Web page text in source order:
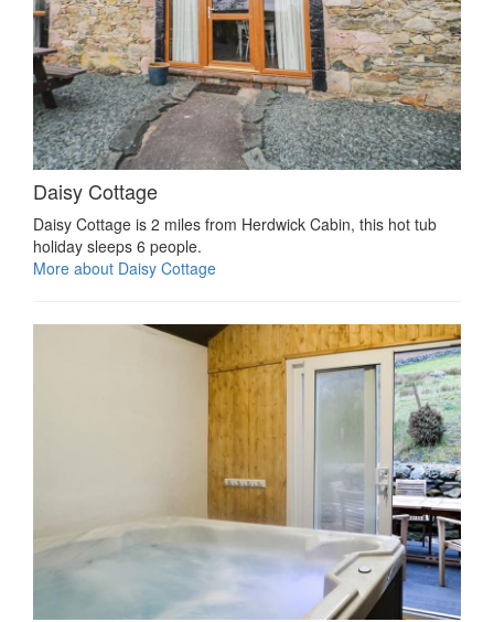
Daisy Cottage
Daisy Cottage is 2 miles from Herdwick Cabin, this hot tub
holiday sleeps 6 people.
More about Daisy Cottage